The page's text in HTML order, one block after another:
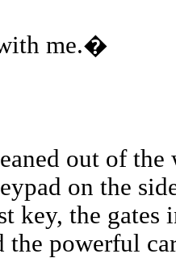
me.�
out of the
on the
key, the gates
the powerful